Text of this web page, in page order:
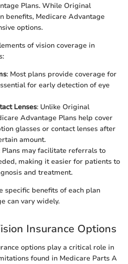
Plans. While Original
benefits, Medicare Advantage
options.
of vision coverage in
: Most plans provide coverage for
for early detection of eye
Lenses: Unlike Original
Advantage Plans help cover
glasses or contact lenses after
amount.
Plans may facilitate referrals to
making it easier for patients to
and treatment.
specific benefits of each plan
can vary widely.
Insurance Options
options play a critical role in
found in Medicare Parts A